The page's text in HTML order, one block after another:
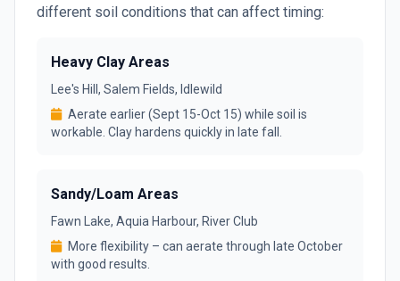
different soil conditions that can affect timing:
Heavy Clay Areas
Lee's Hill, Salem Fields, Idlewild
Aerate earlier (Sept 15-Oct 15) while soil is
workable. Clay hardens quickly in late fall.
Sandy/Loam Areas
Fawn Lake, Aquia Harbour, River Club
More flexibility – can aerate through late October
with good results.